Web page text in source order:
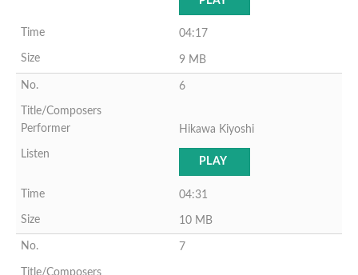
04:17
9 MB
6
Hikawa Kiyoshi
PLAY
04:31
10 MB
7